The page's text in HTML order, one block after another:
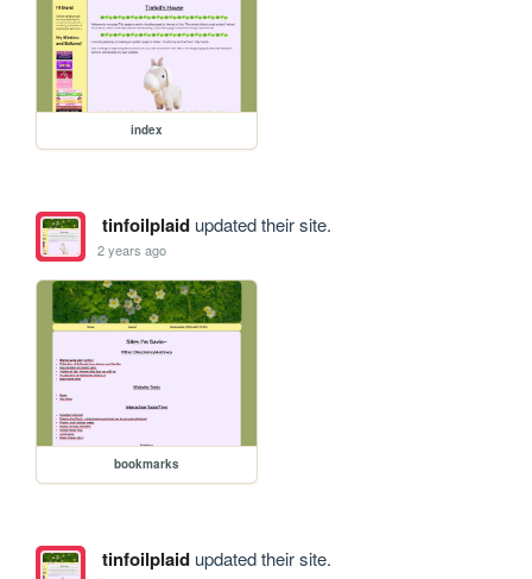
index
tinfoilplaidupdated their site.
2 years ago
bookmarks
tinfoilplaidupdated their site.